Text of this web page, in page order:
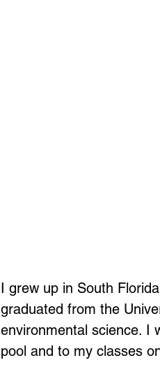
I grew up in South
graduated from the
environmental science. I
pool and to my classes